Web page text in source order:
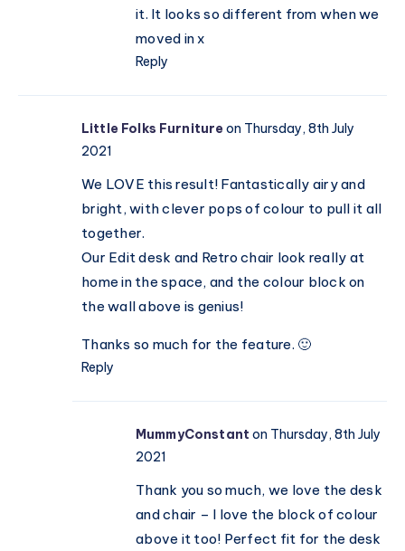
it. It looks so different from when we
moved in x
Reply
Little Folks Furnitureon Thursday, 8th July
2021
We LOVE this result! Fantastically airy and
bright, with clever pops of colour to pull it all
together.
Our Edit desk and Retro chair look really at
home in the space, and the colour block on
the wall above is genius!
Thanks so much for the feature. 🙂
Reply
MummyConstant on Thursday, 8th July
2021
Thank you so much, we love the desk
and chair – I love the block of colour
above it too! Perfect fit for the desk